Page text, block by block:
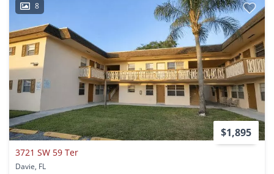
8
$1,895
3721 SW 59 Ter
Davie, FL